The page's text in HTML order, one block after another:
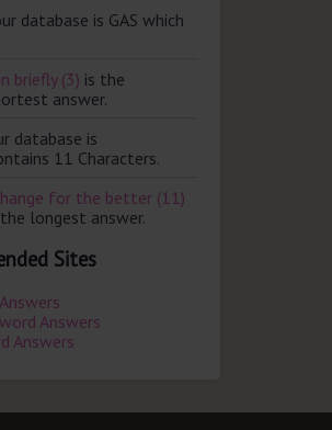
database is GAS which
briefly (3) is the
answer.
database is
11 Characters.
for the better (11)
longest answer.
Sites
Answers
Answers